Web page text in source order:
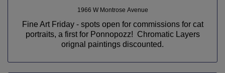
1966 W Montrose Avenue
Fine Art Friday - spots open for commissions for cat
portraits, a first for Ponnopozz! Chromatic Layers
orignal paintings discounted.